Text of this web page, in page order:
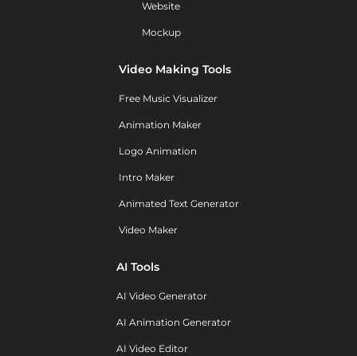
Website
Mockup
Video Making Tools
Free Music Visualizer
Animation Maker
Logo Animation
Intro Maker
Animated Text Generator
Video Maker
AI Tools
AI Video Generator
AI Animation Generator
AI Video Editor